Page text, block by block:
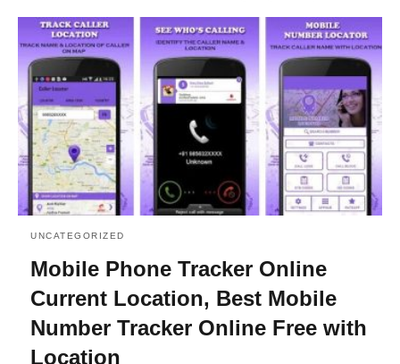
UNCATEGORIZED
Mobile Phone Tracker Online
Current Location, Best Mobile
Number Tracker Online Free with
Location